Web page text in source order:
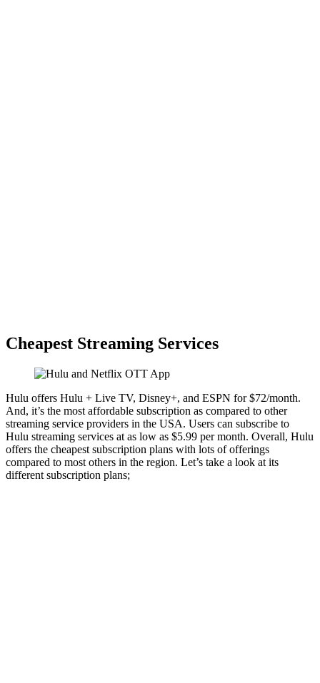
Cheapest Streaming Services
Hulu offers Hulu + Live TV, Disney+, and ESPN for $72/month.
And, it’s the most affordable subscription as compared to other
streaming service providers in the USA. Users can subscribe to
Hulu streaming services at as low as $5.99 per month. Overall, Hulu
offers the cheapest subscription plans with lots of offerings
compared to most others in the region. Let’s take a look at its
different subscription plans;